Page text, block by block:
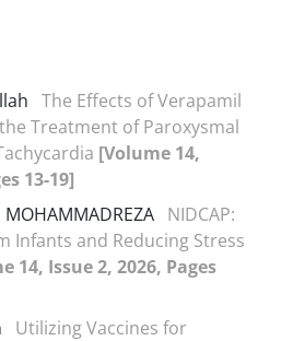
The Effects of Verapamil
Treatment of Paroxysmal
[Volume 14,
13-19]
MOHAMMADREZA NIDCAP:
Infants and Reducing Stress
14, Issue 2, 2026, Pages
Utilizing Vaccines for